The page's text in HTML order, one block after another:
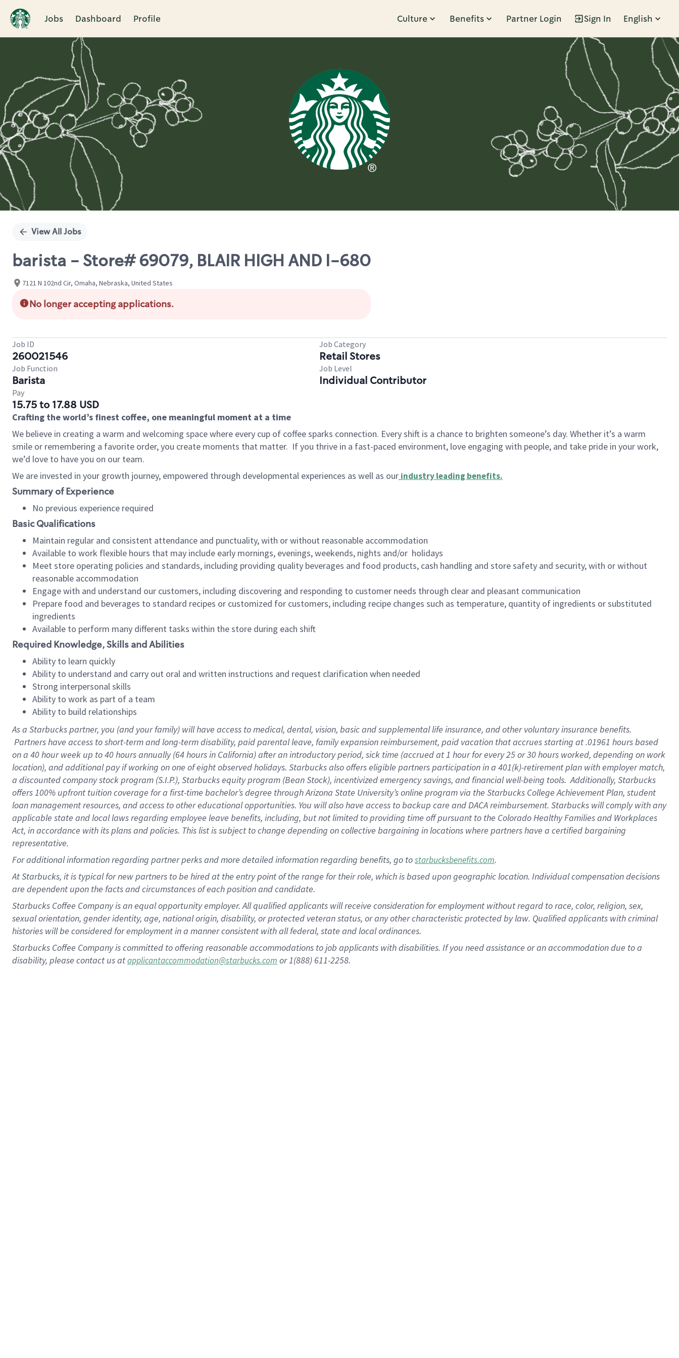
Jobs Dashboard Profile Culture Benefits Partner Login Sign In English
Single
View All Jobs
barista - Store# 69079, BLAIR HIGH AND I-680
7121 N 102nd Cir, Omaha, Nebraska, United States
No longer accepting applications.
Job ID
260021546
Job Category
Retail Stores
Job Function
Barista
Job Level
Individual Contributor
Pay
15.75 to 17.88 USD
Crafting the world’s finest coffee, one meaningful moment at a time
We believe in creating a warm and welcoming space where every cup of coffee sparks connection. Every shift is a chance to brighten someone’s day. Whether it’s a warm
smile or remembering a favorite order, you create moments that matter. If you thrive in a fast-paced environment, love engaging with people, and take pride in your work,
we’d love to have you on our team.
We are invested in your growth journey, empowered through developmental experiences as well as our industry leading benefits.
Summary of Experience
No previous experience required
Basic Qualifications
Maintain regular and consistent attendance and punctuality, with or without reasonable accommodation
Available to work flexible hours that may include early mornings, evenings, weekends, nights and/or holidays
Meet store operating policies and standards, including providing quality beverages and food products, cash handling and store safety and security, with or without
reasonable accommodation
Engage with and understand our customers, including discovering and responding to customer needs through clear and pleasant communication
Prepare food and beverages to standard recipes or customized for customers, including recipe changes such as temperature, quantity of ingredients or substituted
ingredients
Available to perform many different tasks within the store during each shift
Required Knowledge, Skills and Abilities
Ability to learn quickly
Ability to understand and carry out oral and written instructions and request clarification when needed
Strong interpersonal skills
Ability to work as part of a team
Ability to build relationships
As a Starbuckspartner, you (and your family) will have access to medical, dental, vision, basic and supplemental life insurance, and other voluntary insurance benefits.
Partners have access to short-term and long-term disability, paid parental leave, family expansion reimbursement, paid vacation that accrues starting at .01961 hours based
on a 40 hourweek up to40 hoursannually (64 hoursin California) after an introductory period, sick time (accrued at 1 hour for every 25 or 30 hours worked, depending on work
location), and additional pay if working on one of eight observed holidays. Starbucks also offers eligible partners participation in a 401(k)-retirement plan with employer match,
a discounted company stock program (S.I.P.), Starbucks equity program (Bean Stock), incentivized emergency savings, and financial well-being tools. Additionally, Starbucks
offers 100% upfront tuition coverage for a first-time bachelor’s degree through Arizona State University’s online program via the Starbucks College Achievement Plan, student
loan management resources, and access to other educational opportunities. You will also have access to backup care and DACA reimbursement. Starbucks will comply with any
applicable state and local laws regarding employee leave benefits, including, but not limited to providing time off pursuant to the Colorado Healthy Families and Workplaces
Act, in accordance with its plans and policies. This list is subject to change depending on collective bargaining in locations where partners have a certified bargaining
representative.
Foradditional information regarding partner perks and more detailed information regarding benefits, go tostarbucksbenefits.com.
At Starbucks, it is typical for new partners to be hired at the entry point of the range for their role, which is based upon geographic location. Individual compensation decisions
are dependent upon the facts and circumstances of each position and candidate.
Starbucks Coffee Company is an equal opportunity employer. All qualified applicants will receive consideration for employment without regard to race, color, religion, sex,
sexual orientation, gender identity, age, national origin, disability, or protected veteran status, or any other characteristic protected by law. Qualified applicants with criminal
histories will be considered for employment in a manner consistent with all federal, state and local ordinances.
Starbucks Coffee Company is committed to offering reasonable accommodations to job applicants with disabilities. If you need assistance or an accommodation due to a
disability, please contact us atapplicantaccommodation@starbucks.com or 1(888) 611-2258.